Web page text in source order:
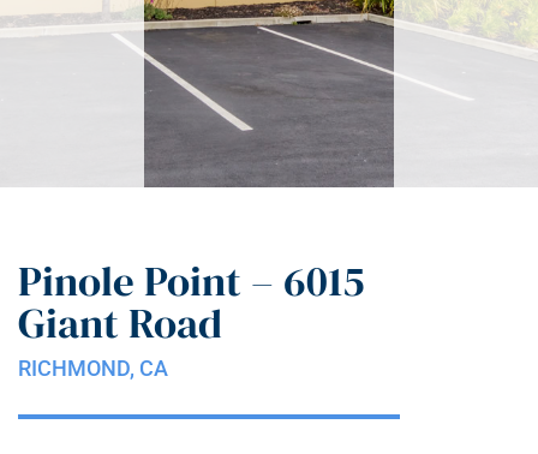
Pinole Point – 6015
Giant Road
RICHMOND, CA